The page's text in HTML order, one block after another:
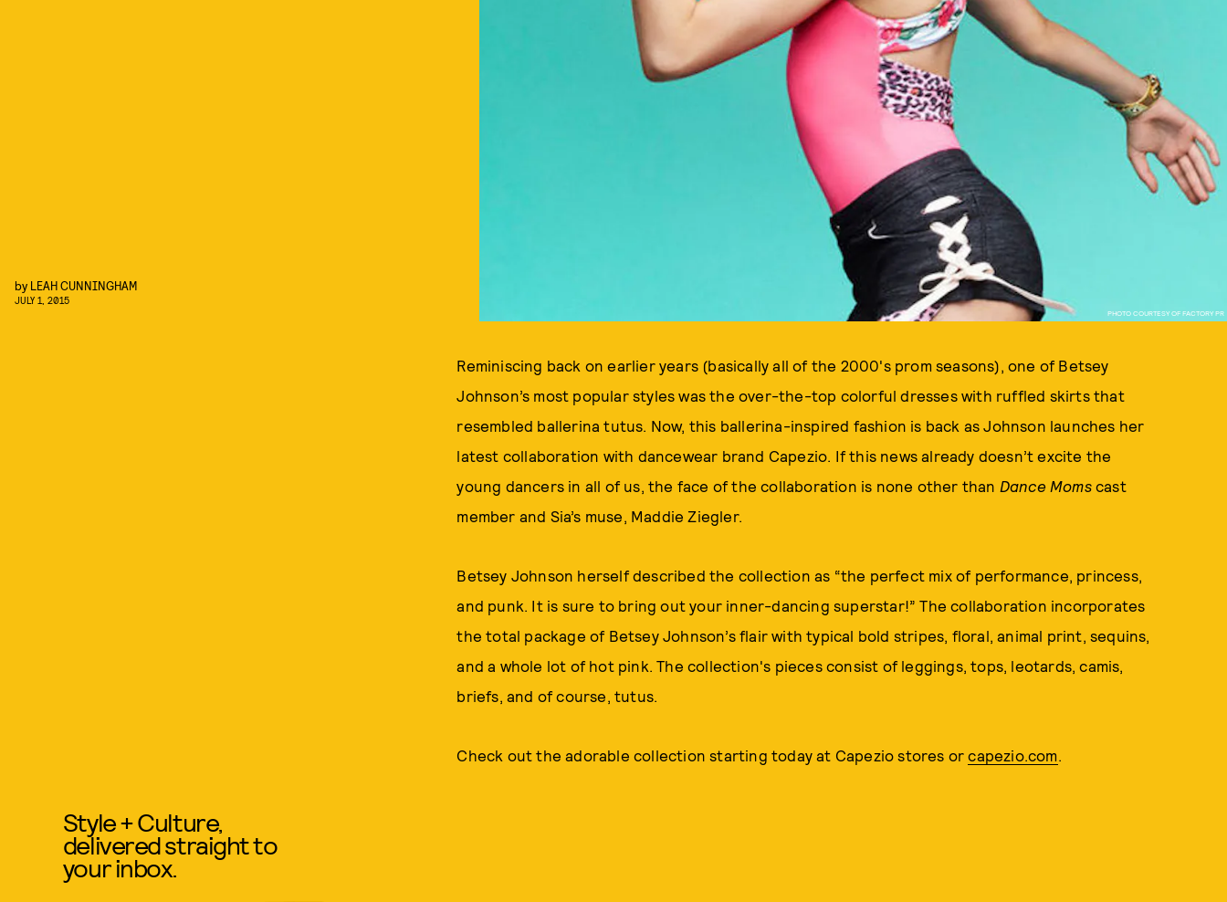
PHOTO COURTESY OF FACTORY PR
by LEAH CUNNINGHAM
JULY 1, 2015
Reminiscing back on earlier years (basically all of the 2000's prom seasons), one of Betsey
Johnson’s most popular styles was the over-the-top colorful dresses with ruffled skirts that
resembled ballerina tutus. Now, this ballerina-inspired fashion is back as Johnson launches her
latest collaboration with dancewear brand Capezio. If this news already doesn’t excite the
young dancers in all of us, the face of the collaboration is none other than Dance Momscast
member and Sia’s muse, Maddie Ziegler.
Betsey Johnson herself described the collection as “the perfect mix of performance, princess,
and punk. It is sure to bring out your inner-dancing superstar!” The collaboration incorporates
the total package of Betsey Johnson’s flair with typical bold stripes, floral, animal print, sequins,
and a whole lot of hot pink. The collection's pieces consist of leggings, tops, leotards, camis,
briefs, and of course, tutus.
Check out the adorable collection starting today at Capezio stores orcapezio.com.
Style + Culture,
delivered straight to
your inbox.